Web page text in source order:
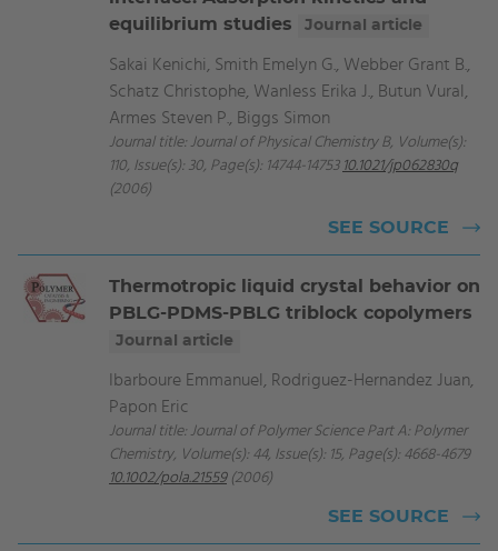
equilibrium studies
Journal article
Sakai Kenichi, Smith Emelyn G., Webber Grant B.,
Schatz Christophe, Wanless Erika J., Butun Vural,
Armes Steven P., Biggs Simon
Journal title: Journal of Physical Chemistry B, Volume(s):
110, Issue(s): 30, Page(s): 14744-14753 10.1021/jp062830q
(2006)
SEE SOURCE
Thermotropic liquid crystal behavior on
PBLG-PDMS-PBLG triblock copolymers
Journal article
Ibarboure Emmanuel, Rodriguez-Hernandez Juan,
Papon Eric
Journal title: Journal of Polymer Science Part A: Polymer
Chemistry, Volume(s): 44, Issue(s): 15, Page(s): 4668-4679
10.1002/pola.21559(2006)
SEE SOURCE